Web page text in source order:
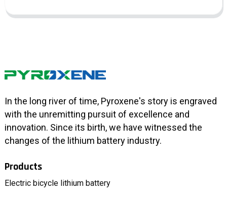
In the long river of time, Pyroxene's story is engraved
with the unremitting pursuit of excellence and
innovation. Since its birth, we have witnessed the
changes of the lithium battery industry.
Products
Electric bicycle lithium battery